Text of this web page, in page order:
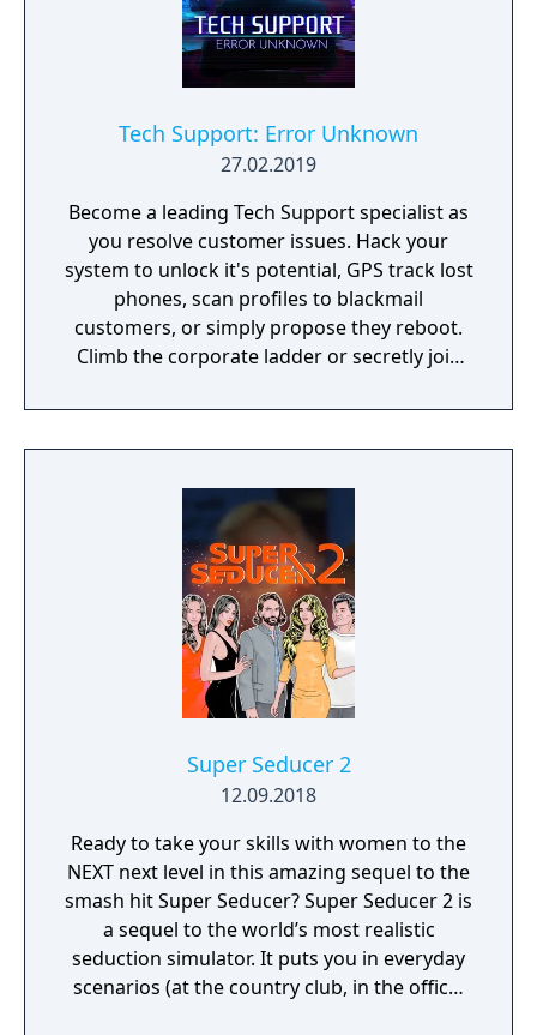
Tech Support: Error Unknown
27.02.2019
Become a leading Tech Support specialist as
you resolve customer issues. Hack your
system to unlock it's potential, GPS track lost
phones, scan profiles to blackmail
customers, or simply propose they reboot.
Climb the corporate ladder or secretly join
yours.
Super Seducer 2
12.09.2018
Ready to take your skills with women to the
NEXT next level in this amazing sequel to the
smash hit Super Seducer? Super Seducer 2 is
a sequel to the world’s most realistic
seduction simulator. It puts you in everyday
scenarios (at the country club, in the office,